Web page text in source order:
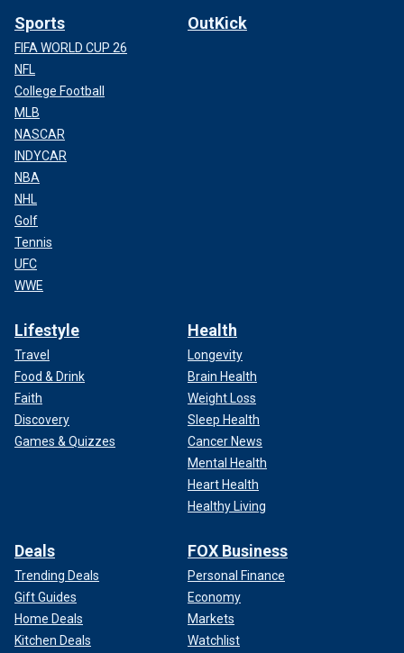
Sports
FIFA WORLD CUP 26
NFL
College Football
MLB
NASCAR
INDYCAR
NBA
NHL
Golf
Tennis
UFC
WWE
OutKick
Lifestyle
Travel
Food & Drink
Faith
Discovery
Games & Quizzes
Health
Longevity
Brain Health
Weight Loss
Sleep Health
Cancer News
Mental Health
Heart Health
Healthy Living
Deals
Trending Deals
Gift Guides
Home Deals
Kitchen Deals
FOX Business
Personal Finance
Economy
Markets
Watchlist